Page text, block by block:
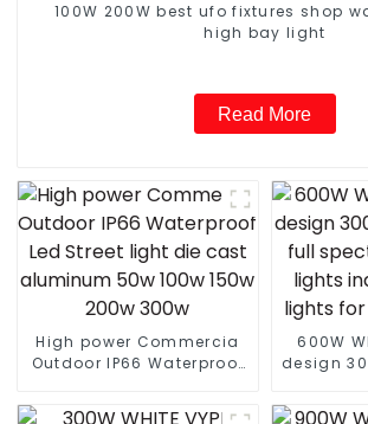
100W 200W best ufo fixtures shop
high bay light
Read More
High power Commercia
Outdoor IP66 Waterproof
aluminum 50w 100w 150w
600W
design